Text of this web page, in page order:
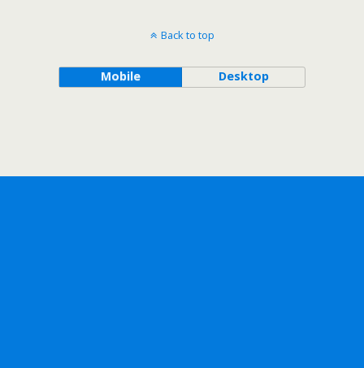
Back to top
Mobile Desktop